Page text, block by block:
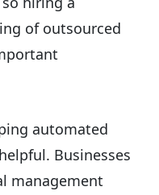
of outsourced
automated
Businesses
management